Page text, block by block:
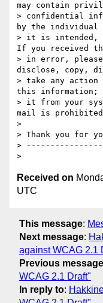
may contain
> confidential
by the individual
> it is intended,
If you received
> in error,
disclose, copy,
> take any
this information;
> it from your
mail is
>
> Thank you for
>
Received on
UTC
This message:
Next message:
against WCAG 2.1
Previous message
WCAG 2.1 Draft"
In reply to: